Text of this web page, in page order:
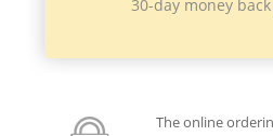
30-day money
The online